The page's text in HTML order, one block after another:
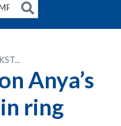
G
Anya’s
ring